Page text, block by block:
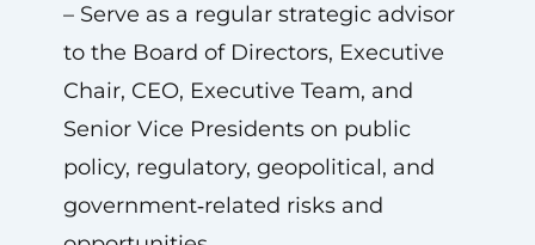
– Serve as a regular strategic advisor
to the Board of Directors, Executive
Chair, CEO, Executive Team, and
Senior Vice Presidents on public
policy, regulatory, geopolitical, and
government‑related risks and